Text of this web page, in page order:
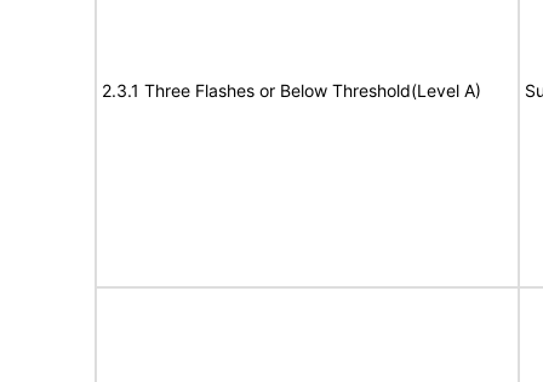
2.3.1 Three Flashes or Below Threshold(Level A)